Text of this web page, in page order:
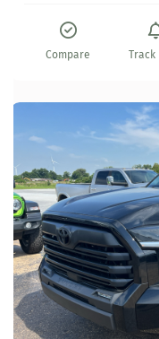
Compare Track